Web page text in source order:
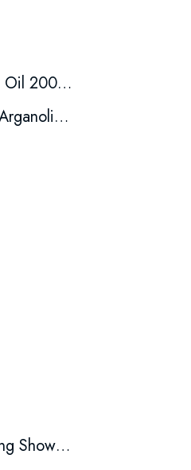
Dove Shower Foam Argan Oil 200ml
Dove Doucheschuim met Arganolie 200 ml
Therme Finn Sauna Foaming Shower Gel 200ml